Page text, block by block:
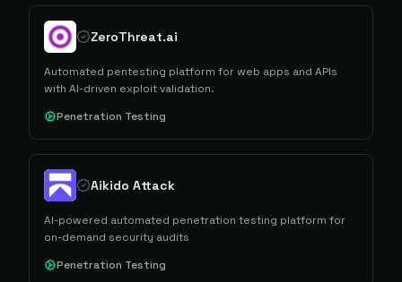
ZeroThreat.ai
Automated pentesting platform for web apps and APIs
with AI-driven exploit validation.
Penetration Testing
Aikido Attack
AI-powered automated penetration testing platform for
on-demand security audits
Penetration Testing